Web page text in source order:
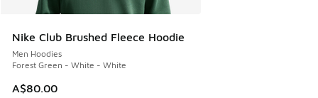
Nike Club Brushed Fleece Hoodie
Men Hoodies
Forest Green - White - White
A$80.00